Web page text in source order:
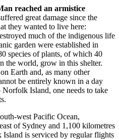
reached an armistice
great damage since the
they wanted to live here:
much of the indigenous life
garden were established in
species of plants, of which 40
the world, grow in this shelter.
Earth and, as many other
be entirely known in a day
Island, one needs to take
west Pacific Ocean,
of Sydney and 1,100 kilometres
is serviced by regular flights